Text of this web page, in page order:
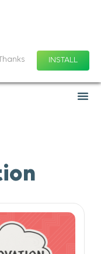
INSTALL